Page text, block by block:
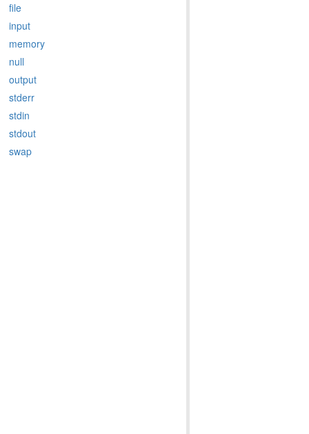
file
input
memory
null
output
stderr
stdin
stdout
swap